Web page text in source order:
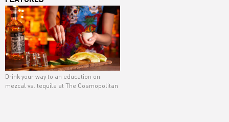
Drink your way to an education on
mezcal vs. tequila at The Cosmopolitan